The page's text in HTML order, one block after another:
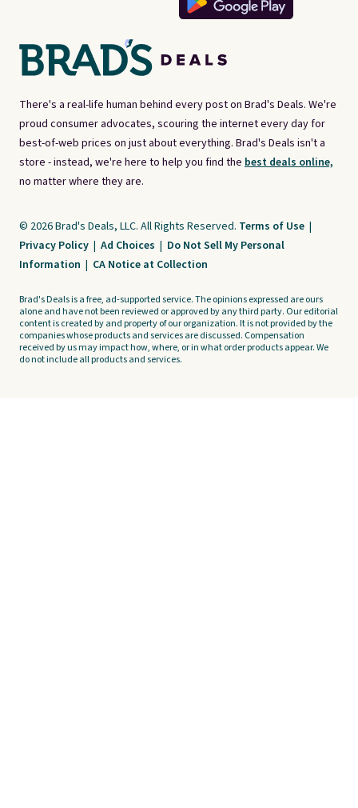
There's a real-life human behind every post on Brad's Deals. We're
proud consumer advocates, scouring the internet every day for
best-of-web prices on just about everything. Brad's Deals isn't a
store - instead, we're here to help you find the best deals online,
no matter where they are.
© 2026 Brad's Deals, LLC. All Rights Reserved. Terms of Use |
Privacy Policy | Ad Choices | Do Not Sell My Personal
Information | CA Notice at Collection
Brad's Deals is a free, ad-supported service. The opinions expressed are ours
alone and have not been reviewed or approved by any third party. Our editorial
content is created by and property of our organization. It is not provided by the
companies whose products and services are discussed. Compensation
received by us may impact how, where, or in what order products appear. We
do not include all products and services.